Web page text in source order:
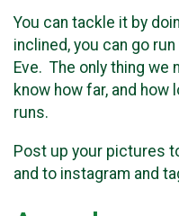
You can tackle it by
inclined, you can go
Eve. The only thing
know how far, and
runs.
Post up your pictures
and to instagram and